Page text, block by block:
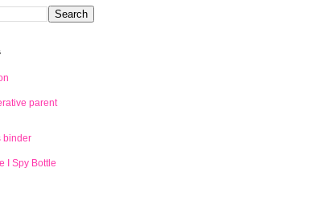
parent
binder
I Spy Bottle